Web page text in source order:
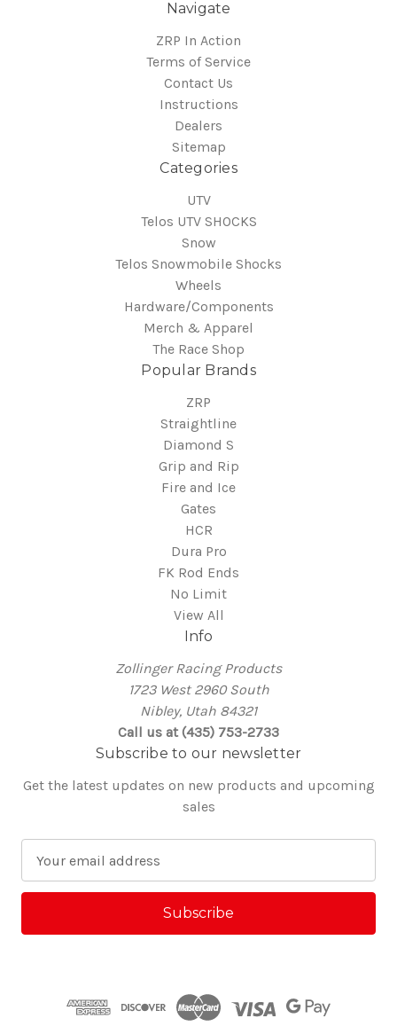
Navigate
ZRP In Action
Terms of Service
Contact Us
Instructions
Dealers
Sitemap
Categories
UTV
Telos UTV SHOCKS
Snow
Telos Snowmobile Shocks
Wheels
Hardware/Components
Merch & Apparel
The Race Shop
Popular Brands
ZRP
Straightline
Diamond S
Grip and Rip
Fire and Ice
Gates
HCR
Dura Pro
FK Rod Ends
No Limit
View All
Info
Zollinger Racing Products
1723 West 2960 South
Nibley, Utah 84321
Call us at (435) 753-2733
Subscribe to our newsletter
Get the latest updates on new products and upcoming
sales
a
l